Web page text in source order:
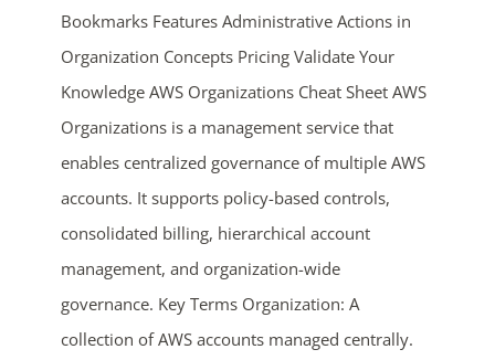
Bookmarks Features Administrative Actions in
Organization Concepts Pricing Validate Your
Knowledge AWS Organizations Cheat Sheet AWS
Organizations is a management service that
enables centralized governance of multiple AWS
accounts. It supports policy-based controls,
consolidated billing, hierarchical account
management, and organization-wide
governance. Key Terms Organization: A
collection of AWS accounts managed centrally.
ends in...
05
days
09
hrs
44
mins
00
secs